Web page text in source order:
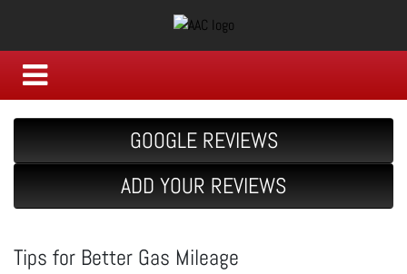
GOOGLE REVIEWS
ADD YOUR REVIEWS
Tips for Better Gas Mileage